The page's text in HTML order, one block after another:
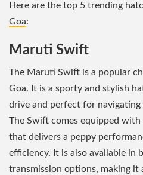
Here are the top 5 trending
Goa:
Maruti Swift
The Maruti Swift is a popular
Goa. It is a sporty and stylish
drive and perfect for navigating
The Swift comes equipped
that delivers a peppy
efficiency. It is also available in
transmission options, making it